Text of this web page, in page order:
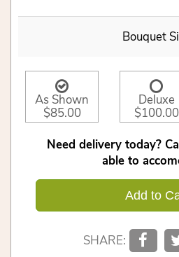
Bouquet
As Shown
$85.00
Deluxe
$100.00
Need delivery today?
able to
Add to
SHARE: